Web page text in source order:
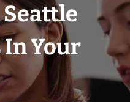
Your